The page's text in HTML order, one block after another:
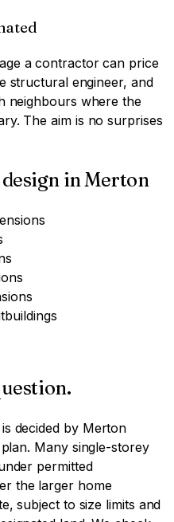
a contractor can price
structural engineer, and
neighbours where the
The aim is no surprises
inMerton
decided by Merton
Many single-storey
permitted
the larger home
subject to size limits and